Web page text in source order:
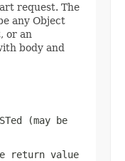
request. The
any Object
or an
body and
(may be
return value